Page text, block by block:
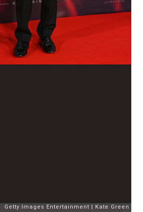
Getty Images Entertainment Kate Green